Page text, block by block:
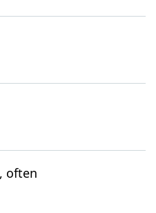
often